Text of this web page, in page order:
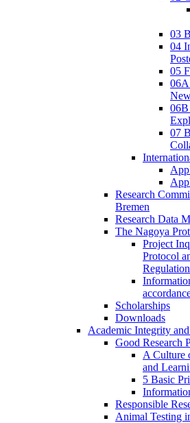
03
04
05
06A
07
Research
Bremen
Research Data
The Nagoya
Project
Protocol
Regulation
Scholarships
Downloads
Academic Integrity
Good Research
A Culture
and
5 Basic
Responsible
Animal Testing